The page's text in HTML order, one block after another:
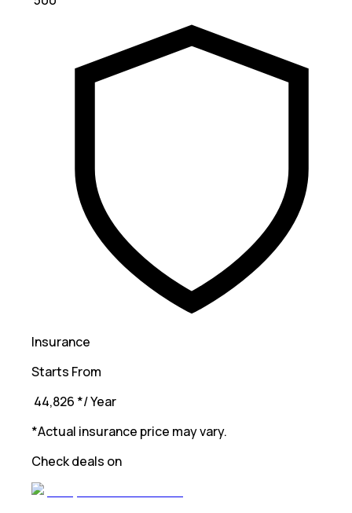
Insurance
Starts From
₹ 44,826 */ Year
*Actual insurance price may vary.
Check deals on